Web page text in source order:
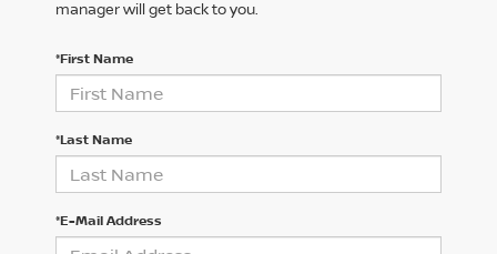
manager will get back to you.
*First Name
*Last Name
*E-Mail Address